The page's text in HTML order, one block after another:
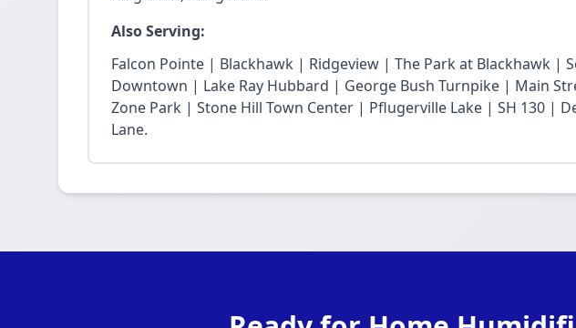
Also Serving:
Falcon Pointe | Blackhawk | Ridgeview | The Park at Blackhawk |
Downtown | Lake Ray Hubbard | George Bush Turnpike | Main
Zone Park | Stone Hill Town Center | Pflugerville Lake | SH 130 |
Lane.